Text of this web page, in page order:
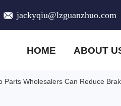
jackyqiu@lzguanzhuo.com
HOME ABOUT
Parts Wholesalers Can Reduce